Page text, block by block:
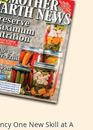
One New Skill at A